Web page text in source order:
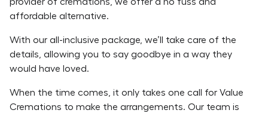
affordable alternative.
With our all-inclusive package, we’ll take care of the
details, allowing you to say goodbye in a way they
would have loved.
When the time comes, it only takes one call for Value
Cremations to make the arrangements. Our team is